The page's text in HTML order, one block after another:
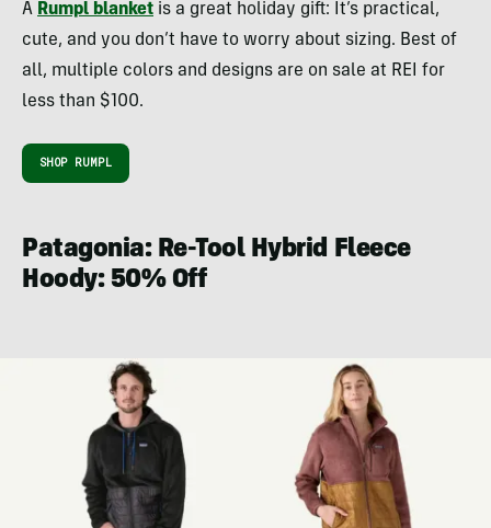
A Rumpl blanket is a great holiday gift: It’s practical,
cute, and you don’t have to worry about sizing. Best of
all, multiple colors and designs are on sale at REI for
less than $100.
SHOP RUMPL
Patagonia: Re-Tool Hybrid Fleece
Hoody: 50% Off